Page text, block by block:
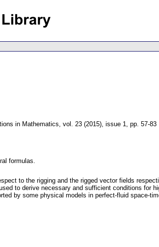
in Mathematics, vol. 23 (2015), issue 1, pp. 57-83
formulas.
to the rigging and the rigged vector fields
to derive necessary and sufficient conditions for
by some physical models in perfect-fluid space-